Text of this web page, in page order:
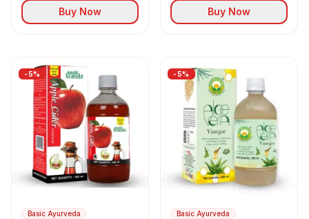
Buy Now Buy Now
-5%
Basic Ayurveda
-5%
Basic Ayurveda